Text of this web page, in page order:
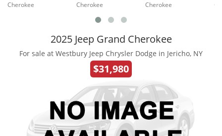
Cherokee
Cherokee
Cherokee
2025 Jeep Grand Cherokee
For sale at Westbury Jeep Chrysler Dodge in Jericho, NY
$31,980